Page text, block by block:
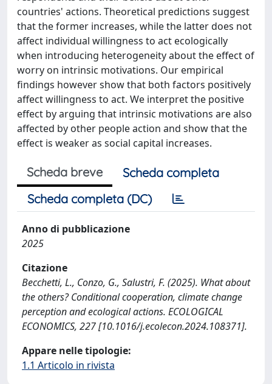
countries' actions. Theoretical predictions suggest
that the former increases, while the latter does not
affect individual willingness to act ecologically
when introducing heterogeneity about the effect of
worry on intrinsic motivations. Our empirical
findings however show that both factors positively
affect willingness to act. We interpret the positive
effect by arguing that intrinsic motivations are also
affected by other people action and show that the
effect is weaker as social capital increases.
Scheda breve
Scheda completa
Scheda completa (DC)
Anno di pubblicazione
2025
Citazione
Becchetti, L., Conzo, G., Salustri, F. (2025). What about
the others? Conditional cooperation, climate change
perception and ecological actions. ECOLOGICAL
ECONOMICS, 227 [10.1016/j.ecolecon.2024.108371].
Appare nelle tipologie:
1.1 Articolo in rivista